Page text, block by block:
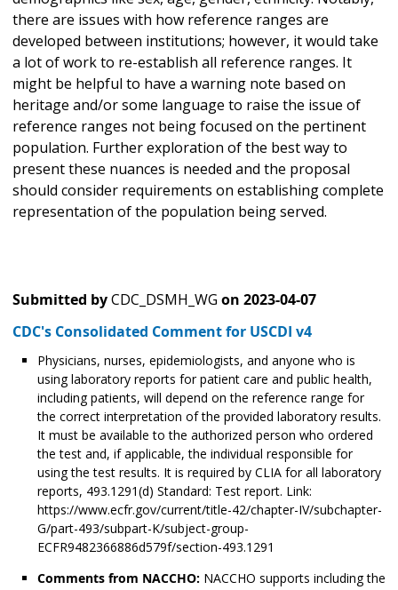
there are issues with how reference ranges are
developed between institutions; however, it would take
a lot of work to re-establish all reference ranges. It
might be helpful to have a warning note based on
heritage and/or some language to raise the issue of
reference ranges not being focused on the pertinent
population. Further exploration of the best way to
present these nuances is needed and the proposal
should consider requirements on establishing complete
representation of the population being served.
Submitted byCDC_DSMH_WG on 2023-04-07
CDC's Consolidated Comment for USCDI v4
Physicians, nurses, epidemiologists, and anyone who is
using laboratory reports for patient care and public health,
including patients, will depend on the reference range for
the correct interpretation of the provided laboratory results.
It must be available to the authorized person who ordered
the test and, if applicable, the individual responsible for
using the test results. It is required by CLIA for all laboratory
reports, 493.1291(d) Standard: Test report. Link:
https://www.ecfr.gov/current/title-42/chapter-IV/subchapter-
G/part-493/subpart-K/subject-group-
ECFR9482366886d579f/section-493.1291
Comments from NACCHO: NACCHO supports including the